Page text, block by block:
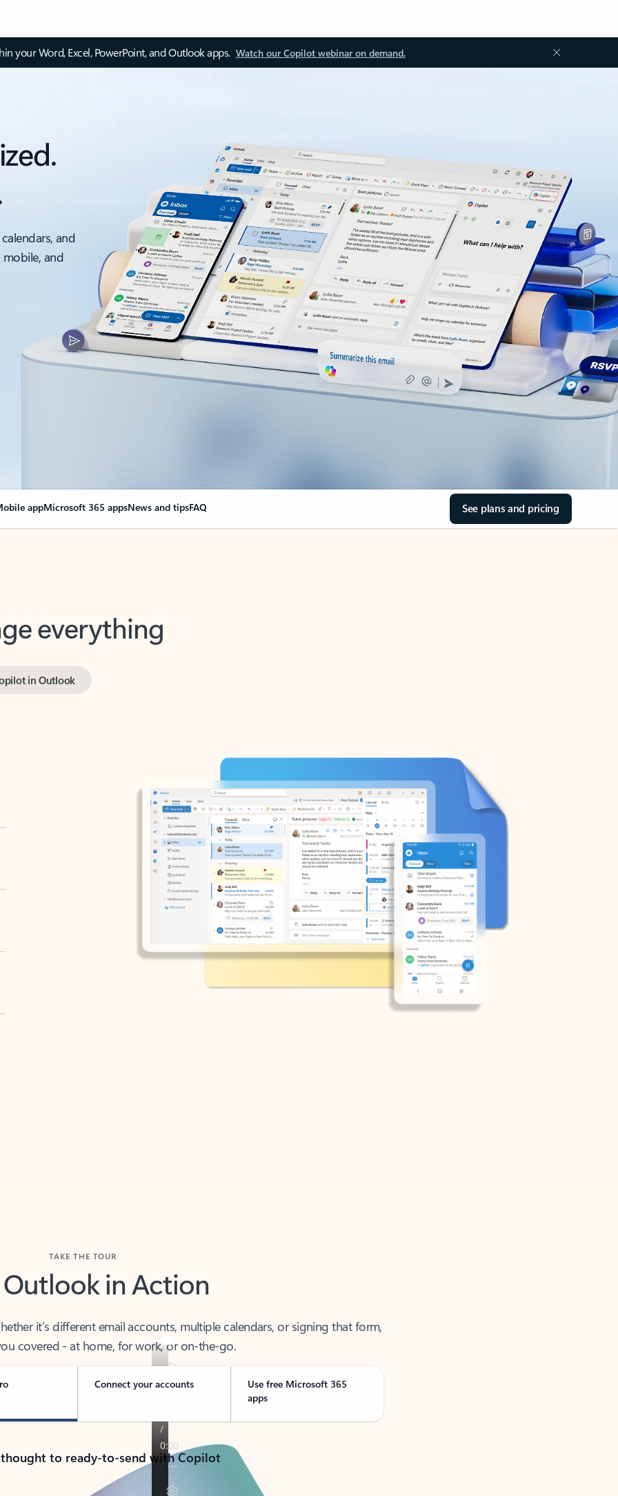
your Word, Excel, PowerPoint, and Outlook apps. Watch our Copilot webinar on demand.
and
and
appMicrosoft 365 appsNews and tipsFAQ See plans and pricing
everything
Outlook in Action
covered - at home, for work, or on-the-go.
Connect your accounts
Use free Microsoft 365
apps
to ready-to-send with Copilot